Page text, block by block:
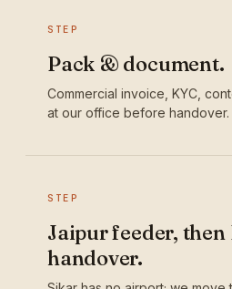
STEP
Pack & document.
Commercial invoice, KYC,
at our office before handover.
STEP
Jaipur feeder, then
handover.